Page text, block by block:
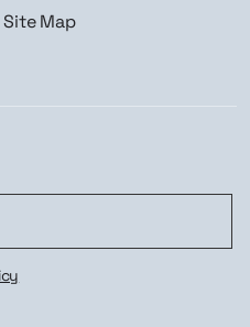
Site Map